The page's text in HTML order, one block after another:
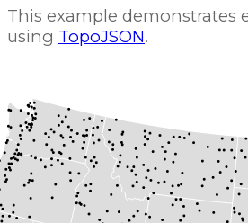
This example
using TopoJSON.